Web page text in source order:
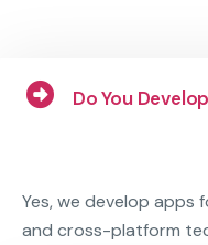
Do You
Yes, we develop apps
and cross-platform